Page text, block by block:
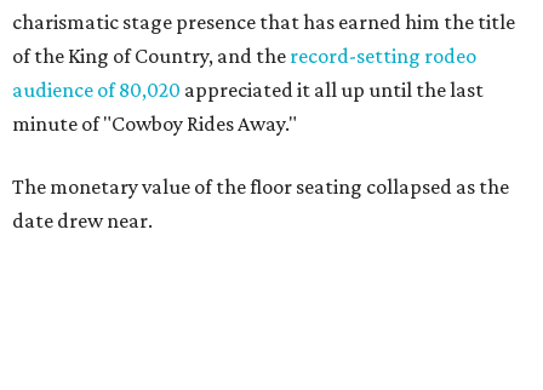
charismatic stage presence that has earned him the title
of the King of Country, and the record-setting rodeo
audience of 80,020 appreciated it all up until the last
minute of "Cowboy Rides Away."
The monetary value of the floor seating collapsed as the
date drew near.